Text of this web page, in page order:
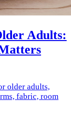
Adults:
older adults,
fabric, room